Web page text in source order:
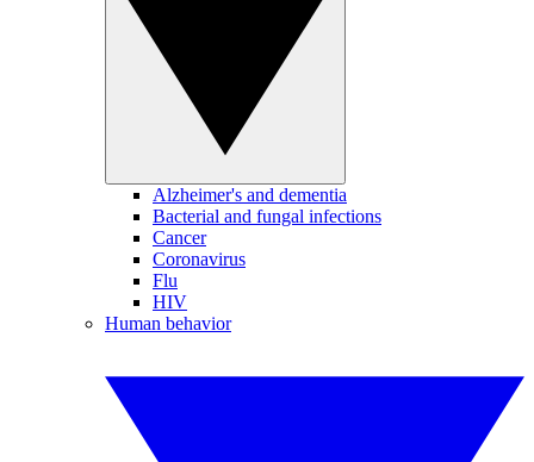
Alzheimer's and dementia
Bacterial and fungal infections
Cancer
Coronavirus
Flu
HIV
Human behavior